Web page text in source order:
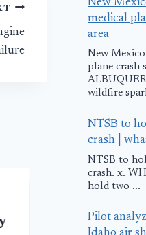
Safe
New
medical
area
New
plane crash
wildfire
NTSB to
crash |
NTSB to
crash. x.
hold two ...
Pilot